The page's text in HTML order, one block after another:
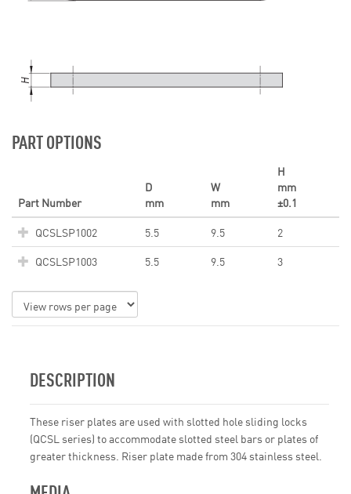
PART OPTIONS
Part Number
D
mm
W
mm
H
mm
±0.1
QCSLSP1002
5.5 9.5
2
QCSLSP1003
5.5 9.5 3
DESCRIPTION
These riser plates are used with slotted hole sliding locks
(QCSL series) to accommodate slotted steel bars or plates of
greater thickness. Riser plate made from 304 stainless steel.